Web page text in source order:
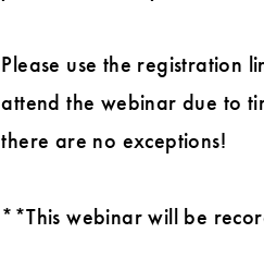
Please use the registration
attend the webinar due to
there are no exceptions!
**This webinar will be